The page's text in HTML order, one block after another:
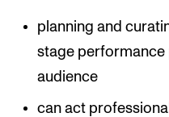
planning and
stage
audience
can act